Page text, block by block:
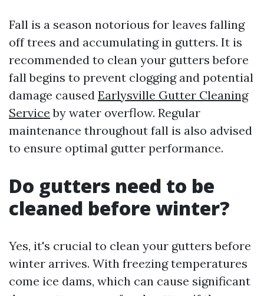
Fall is a season notorious for leaves falling
off trees and accumulating in gutters. It is
recommended to clean your gutters before
fall begins to prevent clogging and potential
damage caused Earlysville Gutter Cleaning
Service by water overflow. Regular
maintenance throughout fall is also advised
to ensure optimal gutter performance.
Do gutters need to be
cleaned before winter?
Yes, it's crucial to clean your gutters before
winter arrives. With freezing temperatures
come ice dams, which can cause significant